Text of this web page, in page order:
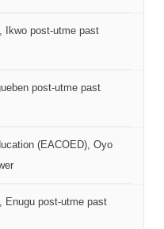
Ikwo post-utme past
post-utme past
(EACOED), Oyo
Enugu post-utme past